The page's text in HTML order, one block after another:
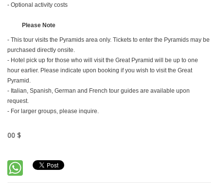
- Optional activity costs
Please Note
- This tour visits the Pyramids area only. Tickets to enter the Pyramids may be
purchased directly onsite.
- Hotel pick up for those who will visit the Great Pyramid will be up to one
hour earlier. Please indicate upon booking if you wish to visit the Great
Pyramid.
- Italian, Spanish, German and French tour guides are available upon
request.
- For larger groups, please inquire.
00 $